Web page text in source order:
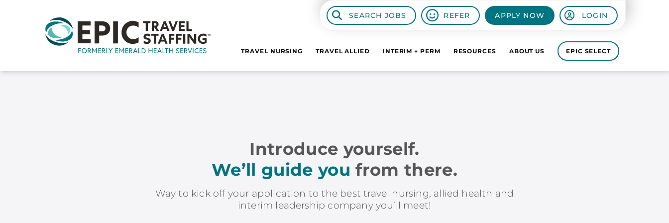
SEARCH JOBS REFER APPLY NOW LOGIN
TRAVEL NURSING TRAVEL ALLIED INTERIM + PERM RESOURCES ABOUT US EPIC SELECT
Introduce yourself.
We’ll guide you from there.
Way to kick off your application to the best travel nursing, allied health and
interim leadership company you’ll meet!